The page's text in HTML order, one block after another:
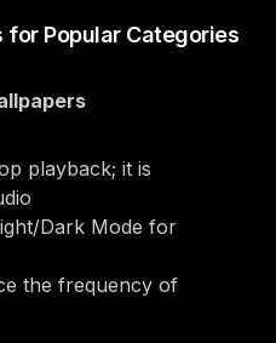
for Popular Categories
playback; it is
Dark Mode for
the frequency of